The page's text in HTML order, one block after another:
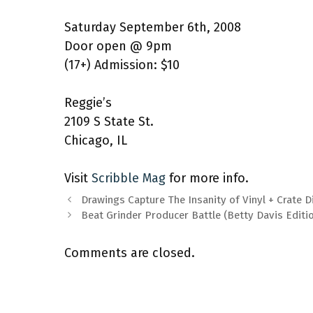
Saturday September 6th, 2008
Door open @ 9pm
(17+) Admission: $10
Reggie’s
2109 S State St.
Chicago, IL
Visit Scribble Mag for more info.
Drawings Capture The Insanity of Vinyl + Crate
Beat Grinder Producer Battle (Betty Davis
Comments are closed.